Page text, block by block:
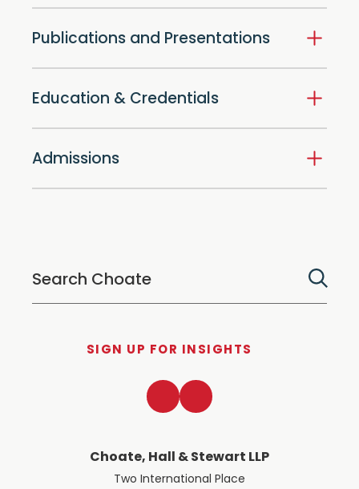
Publications and Presentations
Education & Credentials
Admissions
SIGN UP FOR INSIGHTS
Choate, Hall & Stewart LLP
Two International Place
LinkedInTwitter